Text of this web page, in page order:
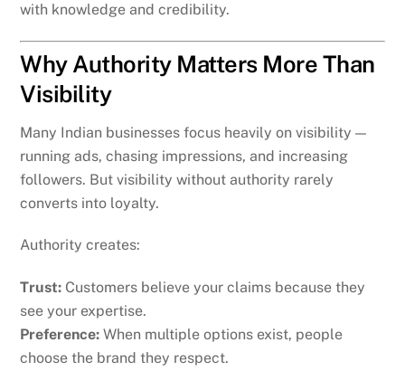
with knowledge and credibility.
Why Authority Matters More Than
Visibility
Many Indian businesses focus heavily on visibility —
running ads, chasing impressions, and increasing
followers. But visibility without authority rarely
converts into loyalty.
Authority creates:
Trust: Customers believe your claims because they
see your expertise.
Preference: When multiple options exist, people
choose the brand they respect.